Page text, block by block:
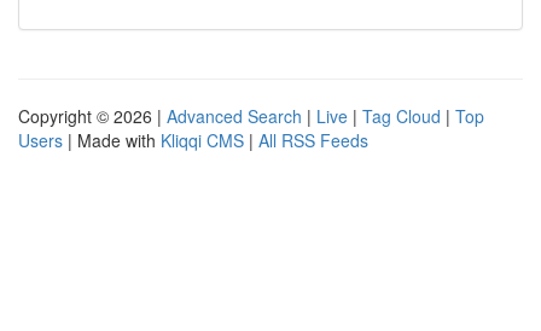
Copyright © 2026 | Advanced Search | Live | Tag Cloud | Top
Users | Made with Kliqqi CMS | All RSS Feeds